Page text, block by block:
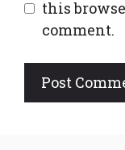
this
comment.